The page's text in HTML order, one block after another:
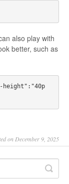
also play with
better, such as
on December 9, 2025